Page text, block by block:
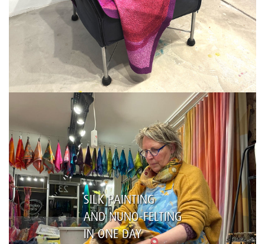
SILK PAINTING
AND NUNO-FELTING
IN ONE DAY